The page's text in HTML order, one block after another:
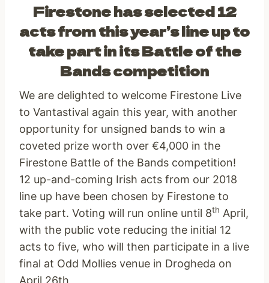
Firestone has selected 12
acts from this year’s line up to
take part in its Battle of the
Bands competition
We are delighted to welcome Firestone Live
to Vantastival again this year, with another
opportunity for unsigned bands to win a
coveted prize worth over €4,000 in the
Firestone Battle of the Bands competition!
12 up-and-coming Irish acts from our 2018
line up have been chosen by Firestone to
take part. Voting will run online until 8th April,
with the public vote reducing the initial 12
acts to five, who will then participate in a live
final at Odd Mollies venue in Drogheda on
April 26th.